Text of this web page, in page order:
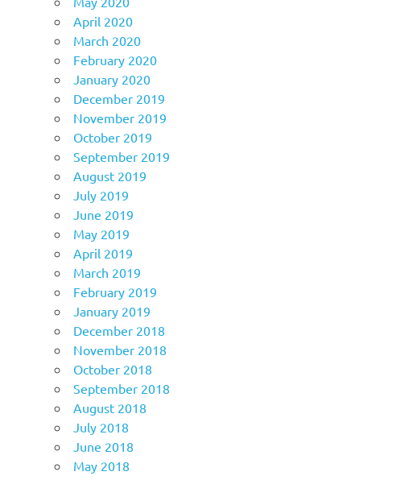
April 2020
March 2020
February 2020
January 2020
December 2019
November 2019
October 2019
September 2019
August 2019
July 2019
June 2019
May 2019
April 2019
March 2019
February 2019
January 2019
December 2018
November 2018
October 2018
September 2018
August 2018
July 2018
June 2018
May 2018